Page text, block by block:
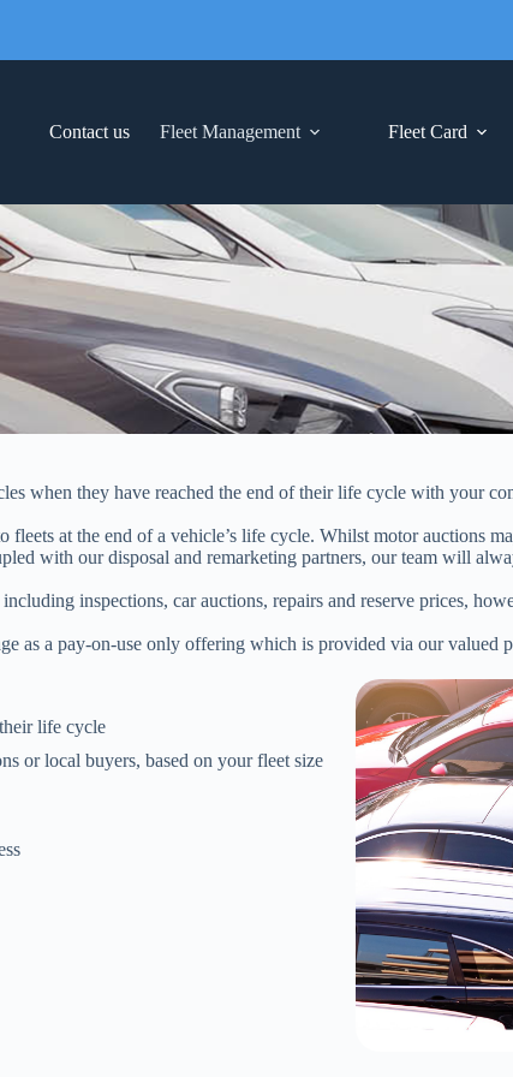
Contact us Fleet Management Fleet Card
when they have reached the end of their life cycle with your
at the end of a vehicle’s life cycle. Whilst motor auctions
with our disposal and remarketing partners, our team will
inspections, car auctions, repairs and reserve prices,
as a pay-on-use only offering which is provided via our valued
life cycle
or local buyers, based on your fleet size